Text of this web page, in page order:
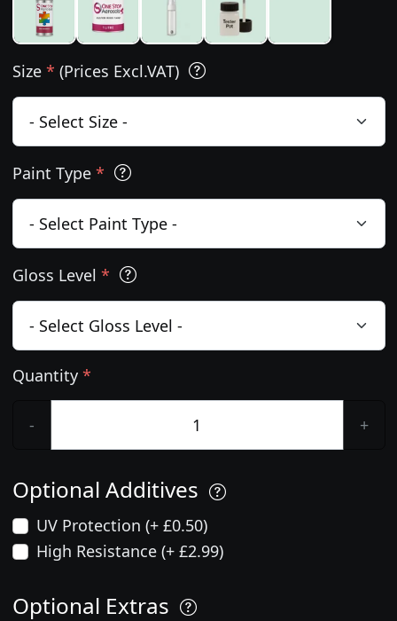
Size * (Prices Excl.VAT)
Paint Type *
Gloss Level *
Quantity *
- +
Optional Additives
UV Protection (+ £0.50)
High Resistance (+ £2.99)
Optional Extras